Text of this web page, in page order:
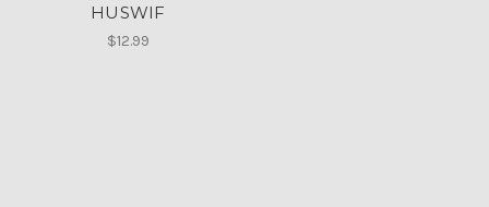
HUSWIF
$12.99